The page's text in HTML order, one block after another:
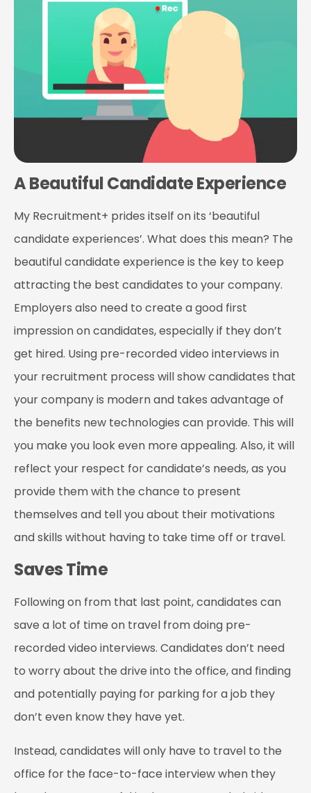
A Beautiful Candidate Experience
My Recruitment+ prides itself on its ‘beautiful
candidate experiences’. What does this mean? The
beautiful candidate experience is the key to keep
attracting the best candidates to your company.
Employers also need to create a good first
impression on candidates, especially if they don’t
get hired. Using pre-recorded video interviews in
your recruitment process will show candidates that
your company is modern and takes advantage of
the benefits new technologies can provide. This will
you make you look even more appealing. Also, it will
reflect your respect for candidate’s needs, as you
provide them with the chance to present
themselves and tell you about their motivations
and skills without having to take time off or travel.
Saves Time
Following on from that last point, candidates can
save a lot of time on travel from doing pre-
recorded video interviews. Candidates don’t need
to worry about the drive into the office, and finding
and potentially paying for parking for a job they
don’t even know they have yet.
Instead, candidates will only have to travel to the
office for the face-to-face interview when they